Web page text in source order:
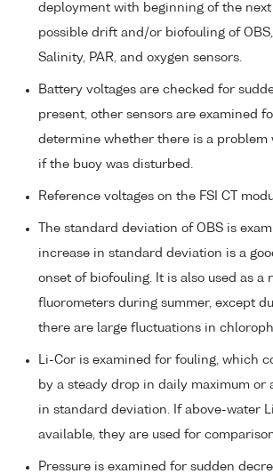
deployment with beginning of the
possible drift and/or biofouling of OBS,
Salinity, PAR, and oxygen sensors.
Battery voltages are checked for
present, other sensors are examined
determine whether there is a problem
if the buoy was disturbed.
Reference voltages on the FSI CT
The standard deviation of OBS is
increase in standard deviation is a
onset of biofouling. It is also used as a
fluorometers during summer, except
there are large fluctuations in
Li-Cor is examined for fouling, which
by a steady drop in daily maximum or
in standard deviation. If above-water
available, they are used for
Pressure is examined for sudden